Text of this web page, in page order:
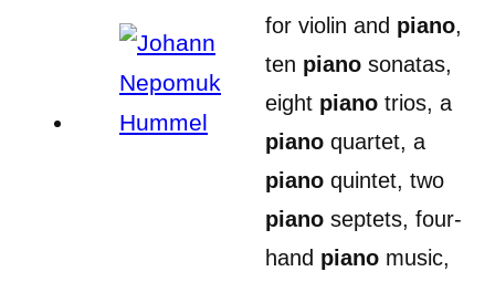
for violin and piano,
ten piano sonatas,
eight piano trios, a
piano quartet, a
piano quintet, two
piano septets, four-
hand piano music,